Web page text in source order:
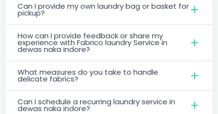
Can I provide my own laundry bag or basket for
pickup?
How can I provide feedback or share my
experience with Fabrico laundry Service in
dewas naka indore?
What measures do you take to handle
delicate fabrics?
Can I schedule a recurring laundry service in
dewas naka indore?